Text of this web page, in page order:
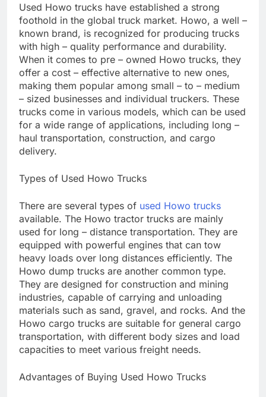
Used Howo trucks have established a strong
foothold in the global truck market. Howo, a well –
known brand, is recognized for producing trucks
with high – quality performance and durability.
When it comes to pre – owned Howo trucks, they
offer a cost – effective alternative to new ones,
making them popular among small – to – medium
– sized businesses and individual truckers. These
trucks come in various models, which can be used
for a wide range of applications, including long –
haul transportation, construction, and cargo
delivery.
Types of Used Howo Trucks
There are several types of used Howo trucks
available. The Howo tractor trucks are mainly
used for long – distance transportation. They are
equipped with powerful engines that can tow
heavy loads over long distances efficiently. The
Howo dump trucks are another common type.
They are designed for construction and mining
industries, capable of carrying and unloading
materials such as sand, gravel, and rocks. And the
Howo cargo trucks are suitable for general cargo
transportation, with different body sizes and load
capacities to meet various freight needs.
Advantages of Buying Used Howo Trucks